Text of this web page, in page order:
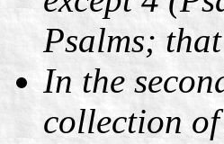
Psalms;
In the
collection